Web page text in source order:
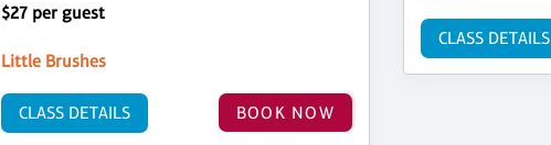
$27 per guest
Little Brushes
BOOK NOW
CLASS DETAILS
CLASS DETAILS